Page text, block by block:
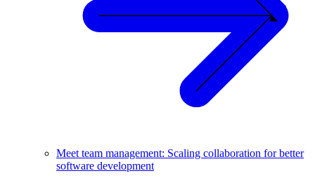
Meet team management: Scaling collaboration for better
software development